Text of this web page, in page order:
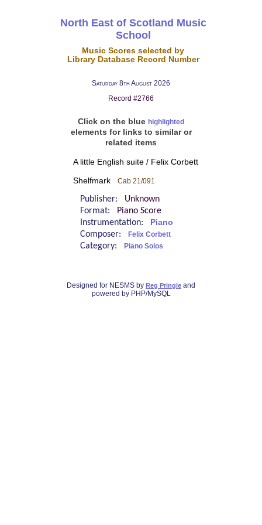
North East of Scotland Music
School
Music Scores selected by
Library Database Record Number
Saturday 8th August 2026
Record #2766
Click on the blue highlighted
elements for links to similar or
related items
A little English suite / Felix Corbett
Shelfmark Cab 21/091
Publisher: Unknown
Format:
Piano Score
Instrumentation:
Piano
Composer: Felix Corbett
Category: Piano Solos
Designed for NESMS by Reg Pringle and
powered by PHP/MySQL